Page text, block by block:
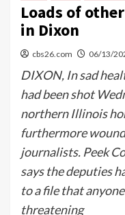
Loads of
in Dixon
cbs26.com 06/13/
DIXON, In sad
had been shot
northern Illinois
furthermore
journalists. Peek
says the deputies
to a file that
threatening